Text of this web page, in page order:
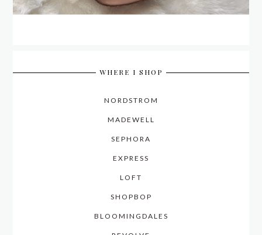
WHERE I SHOP
NORDSTROM
MADEWELL
SEPHORA
EXPRESS
LOFT
SHOPBOP
BLOOMINGDALES